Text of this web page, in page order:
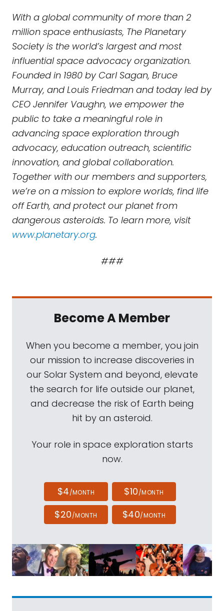
With a global community of more than 2
million space enthusiasts, The Planetary
Society is the world’s largest and most
influential space advocacy organization.
Founded in 1980 by Carl Sagan, Bruce
Murray, and Louis Friedman and today led by
CEO Jennifer Vaughn, we empower the
public to take a meaningful role in
advancing space exploration through
advocacy, education outreach, scientific
innovation, and global collaboration.
Together with our members and supporters,
we’re on a mission to explore worlds, find life
off Earth, and protect our planet from
dangerous asteroids. To learn more, visit
www.planetary.org.
###
Become A Member
When you become a member, you join
our mission to increase discoveries in
our Solar System and beyond, elevate
the search for life outside our planet,
and decrease the risk of Earth being
hit by an asteroid.
Your role in space exploration starts
now.
$4/MONTH $10/MONTH
$20/MONTH $40/MONTH